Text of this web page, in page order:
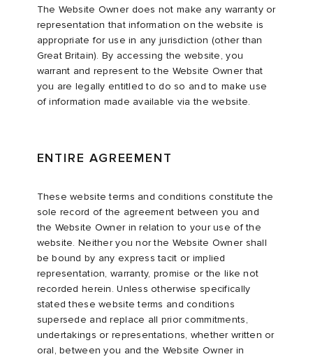
The Website Owner does not make any warranty or
representation that information on the website is
appropriate for use in any jurisdiction (other than
Great Britain). By accessing the website, you
warrant and represent to the Website Owner that
you are legally entitled to do so and to make use
of information made available via the website.
ENTIRE AGREEMENT
These website terms and conditions constitute the
sole record of the agreement between you and
the Website Owner in relation to your use of the
website. Neither you nor the Website Owner shall
be bound by any express tacit or implied
representation, warranty, promise or the like not
recorded herein. Unless otherwise specifically
stated these website terms and conditions
supersede and replace all prior commitments,
undertakings or representations, whether written or
oral, between you and the Website Owner in